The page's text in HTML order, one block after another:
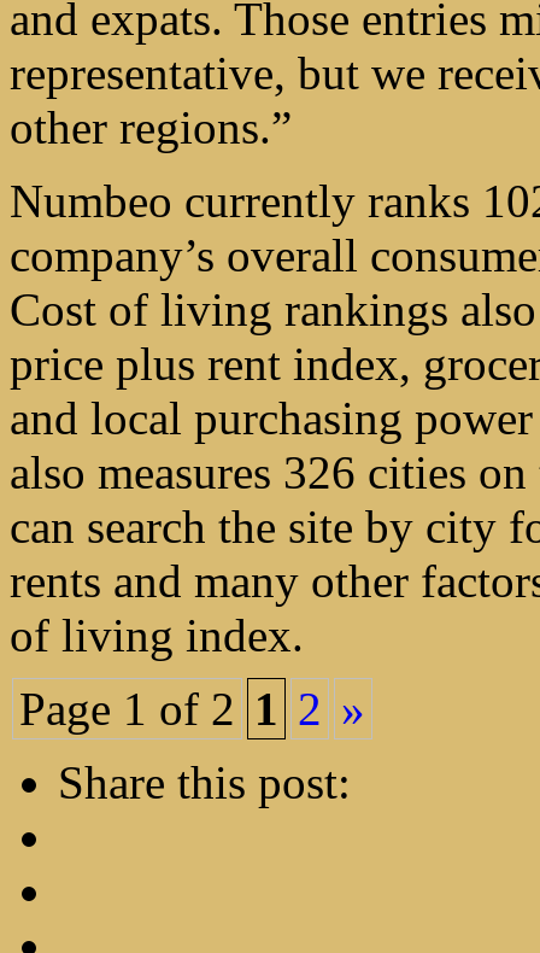
and expats. Those entries
representative, but we
other regions.”
Numbeo currently ranks
company’s overall
Cost of living rankings
price plus rent index,
and local purchasing
also measures 326 cities
can search the site by city
rents and many other
of living index.
Page 1 of 2 1 2 »
Share this post: